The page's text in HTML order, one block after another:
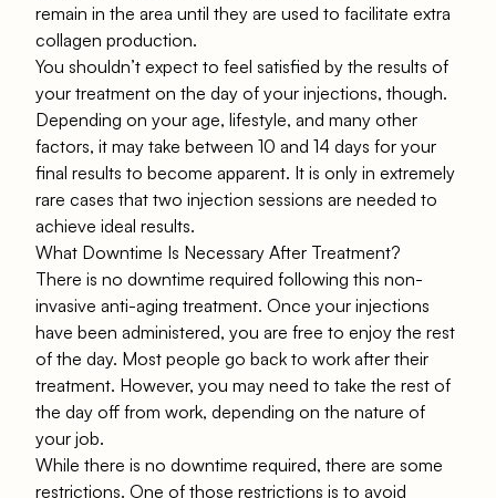
remain in the area until they are used to facilitate extra
collagen production.
You shouldn’t expect to feel satisfied by the results of
your treatment on the day of your injections, though.
Depending on your age, lifestyle, and many other
factors, it may take between 10 and 14 days for your
final results to become apparent. It is only in extremely
rare cases that two injection sessions are needed to
achieve ideal results.
What Downtime Is Necessary After Treatment?
There is no downtime required following this non-
invasive anti-aging treatment. Once your injections
have been administered, you are free to enjoy the rest
of the day. Most people go back to work after their
treatment. However, you may need to take the rest of
the day off from work, depending on the nature of
your job.
While there is no downtime required, there are some
restrictions. One of those restrictions is to avoid